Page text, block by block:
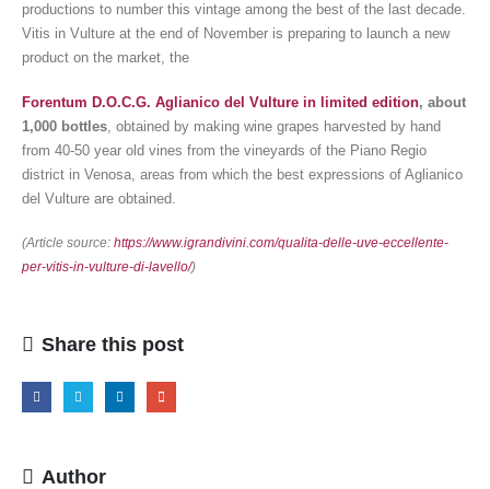
productions to number this vintage among the best of the last decade.
Vitis in Vulture at the end of November is preparing to launch a new
product on the market, the
Forentum D.O.C.G. Aglianico del Vulture in limited edition, about
1,000 bottles , obtained by making wine grapes harvested by hand
from 40-50 year old vines from the vineyards of the Piano Regio
district in Venosa, areas from which the best expressions of Aglianico
del Vulture are obtained.
(Article source: https://www.igrandivini.com/qualita-delle-uve-eccellente-
per-vitis-in-vulture-di-lavello/)
Share this post
Author